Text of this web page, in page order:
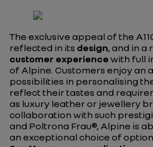
The exclusive appeal of the
reflected in its design, and in a
customer experience with full
of Alpine. Customers enjoy an
possibilities in personalising
reflect their tastes and
as luxury leather or jewellery
collaboration with such
and Poltrona Frau®, Alpine is
an exceptional choice of